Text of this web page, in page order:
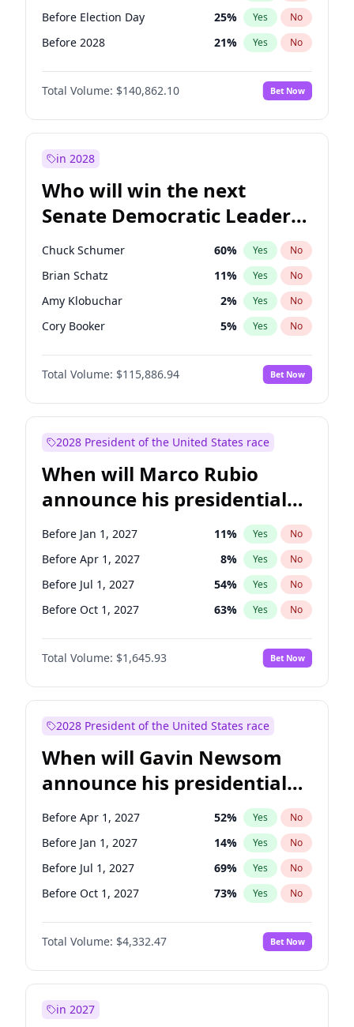
Before Election Day 25% Yes No
Before 2028 21% Yes No
Total Volume: $140,862.10 Bet Now
in 2028
Who will win the next
Senate Democratic Leader
election?
Chuck Schumer 60% Yes No
Brian Schatz 11% Yes No
Amy Klobuchar 2% Yes No
Cory Booker 5% Yes No
Chris Murphy 10%
Mark Warner No
Raphael Warnock 1% Yes No
Jacky Rosen 3% Yes
Chris Van Hollen 10% Yes
Jon Ossoff 2% Yes No
Patty Murray 8% Yes No
Tammy Baldwin 2% Yes No
Total Volume: $115,886.94 Bet Now
2028 President of the United States race
When will Marco Rubio
announce his presidential
candidacy?
Before Jan 1, 2027 11% Yes No
Before Apr 1, 2027 8% Yes No
Before Jul 1, 2027 54% Yes No
Before Oct 1, 2027 63% Yes No
Total Volume: $1,645.93 Bet Now
2028 President of the United States race
When will Gavin Newsom
announce his presidential
candidacy?
Before Apr 1, 2027 52% Yes No
Before Jan 1, 2027 14% Yes No
Before Jul 1, 2027 69% Yes No
Before Oct 1, 2027 73% Yes No
Total Volume: $4,332.47 Bet Now
in 2027